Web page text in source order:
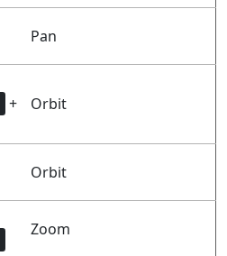
Pan
+ Orbit
Orbit
Zoom